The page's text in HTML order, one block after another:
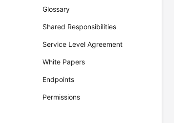
Glossary
Shared Responsibilities
Service Level Agreement
White Papers
Endpoints
Permissions